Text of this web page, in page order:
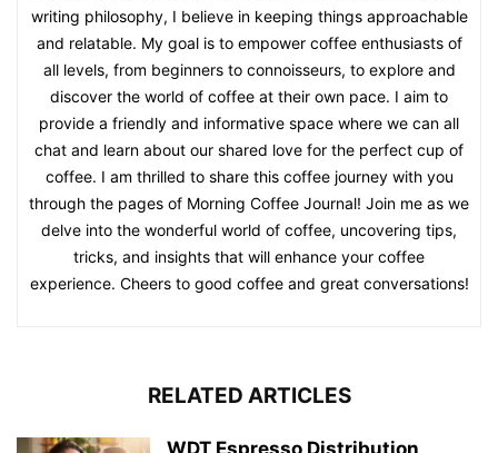
writing philosophy, I believe in keeping things approachable
and relatable. My goal is to empower coffee enthusiasts of
all levels, from beginners to connoisseurs, to explore and
discover the world of coffee at their own pace. I aim to
provide a friendly and informative space where we can all
chat and learn about our shared love for the perfect cup of
coffee. I am thrilled to share this coffee journey with you
through the pages of Morning Coffee Journal! Join me as we
delve into the wonderful world of coffee, uncovering tips,
tricks, and insights that will enhance your coffee
experience. Cheers to good coffee and great conversations!
RELATED ARTICLES
WDT Espresso Distribution